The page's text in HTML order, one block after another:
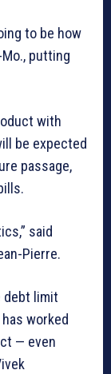
to be how
putting
with
be expected
passage,
said
Pierre.
debt limit
worked
— even